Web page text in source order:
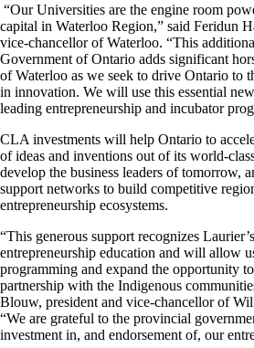
“Our Universities are the engine room
capital in Waterloo Region,” said Feridun
vice-chancellor of Waterloo. “This
Government of Ontario adds significant
of Waterloo as we seek to drive Ontario to
in innovation. We will use this essential
leading entrepreneurship and incubator
CLA investments will help Ontario to
of ideas and inventions out of its world-
develop the business leaders of tomorrow,
support networks to build competitive
entrepreneurship ecosystems.
“This generous support recognizes
entrepreneurship education and will allow
programming and expand the opportunity
partnership with the Indigenous
Blouw, president and vice-chancellor of
“We are grateful to the provincial
investment in, and endorsement of, our